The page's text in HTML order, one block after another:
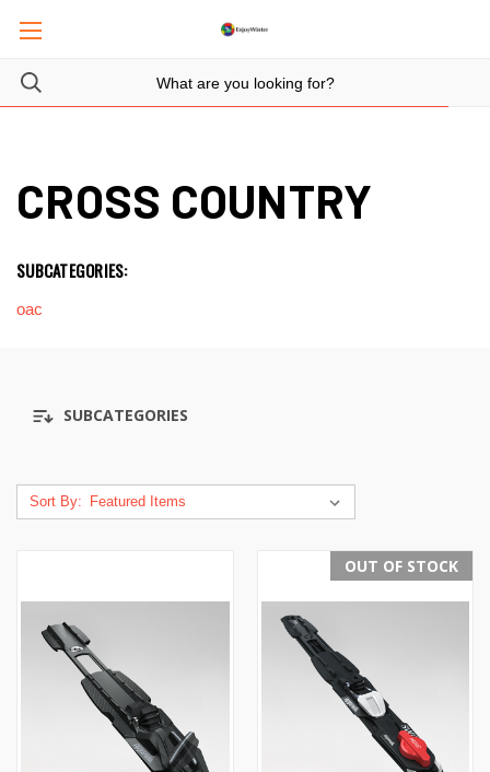
CROSS COUNTRY
SUBCATEGORIES:
oac
SUBCATEGORIES
Sort By:
OUT OF STOCK